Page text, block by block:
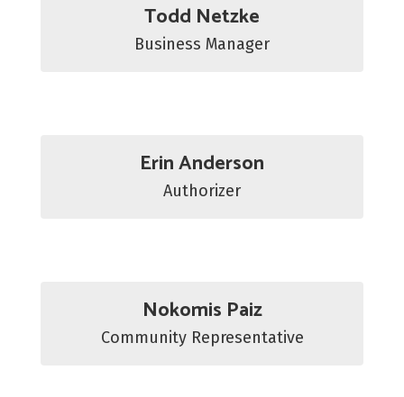
Todd Netzke
Business Manager
Erin Anderson
Authorizer
Nokomis Paiz
Community Representative